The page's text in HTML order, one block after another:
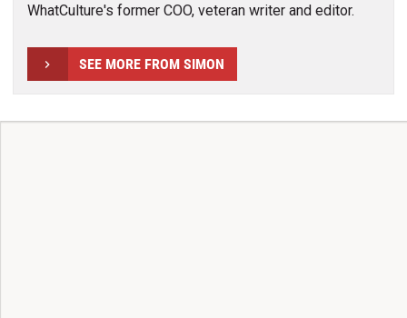
WhatCulture's former COO, veteran writer and editor.
SEE MORE FROM SIMON